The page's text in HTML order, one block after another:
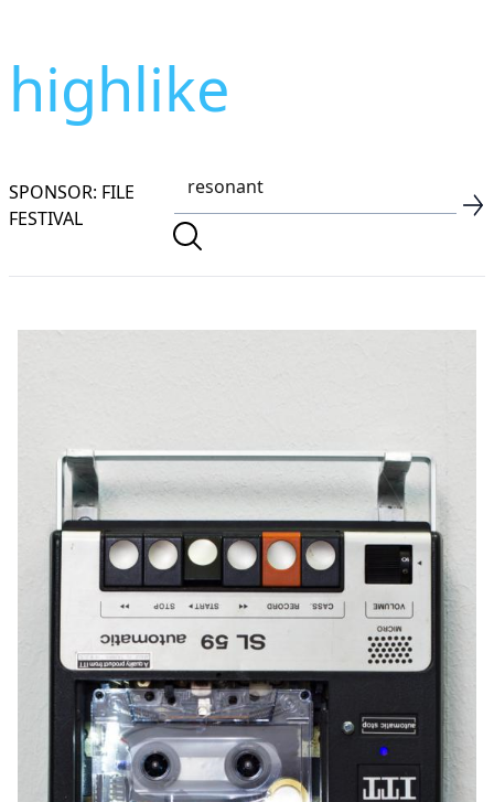
highlike
SPONSOR: FILE
FESTIVAL